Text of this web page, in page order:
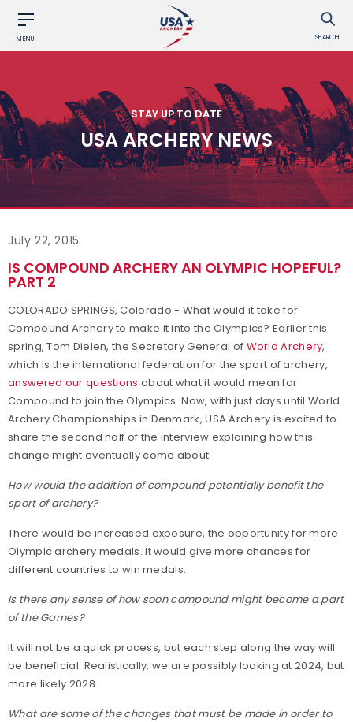
MENU SEARCH
STAY UP TO DATE
USA ARCHERY NEWS
July 22, 2015
IS COMPOUND ARCHERY AN OLYMPIC HOPEFUL?
PART 2
COLORADO SPRINGS, Colorado - What would it take for
Compound Archery to make it into the Olympics? Earlier this
spring, Tom Dielen, the Secretary General of World Archery,
which is the international federation for the sport of archery,
answered our questions about what it would mean for
Compound to join the Olympics. Now, with just days until World
Archery Championships in Denmark, USA Archery is excited to
share the second half of the interview explaining how this
change might eventually come about.
How would the addition of compound potentially benefit the
sport of archery?
There would be increased exposure, the opportunity for more
Olympic archery medals. It would give more chances for
different countries to win medals.
Is there any sense of how soon compound might become a part
of the Games?
It will not be a quick process, but each step along the way will
be beneficial. Realistically, we are possibly looking at 2024, but
more likely 2028.
What are some of the changes that must be made in order to